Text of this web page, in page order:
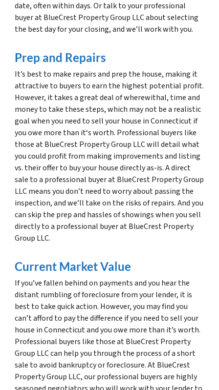
date, often within days. Or talk to your professional
buyer at BlueCrest Property Group LLC about selecting
the best day for your closing, and we’ll work with you.
Prep and Repairs
It’s best to make repairs and prep the house, making it
attractive to buyers to earn the highest potential profit.
However, it takes a great deal of wherewithal, time and
money to take these steps, which may not be a realistic
goal when you need to sell your house in Connecticut if
you owe more than it‘s worth. Professional buyers like
those at BlueCrest Property Group LLC will detail what
you could profit from making improvements and listing
vs. their offer to buy your house directly as-is. A direct
sale to a professional buyer at BlueCrest Property Group
LLC means you don’t need to worry about passing the
inspection, and we’ll take on the risks of repairs. And you
can skip the prep and hassles of showings when you sell
directly to a professional buyer at BlueCrest Property
Group LLC.
Current Market Value
If you’ve fallen behind on payments and you hear the
distant rumbling of foreclosure from your lender, it is
best to take quick action. However, you may find you
can’t afford to pay the difference if you need to sell your
house in Connecticut and you owe more than it’s worth.
Professional buyers like those at BlueCrest Property
Group LLC can help you through the process of a short
sale to avoid bankruptcy or foreclosure. At BlueCrest
Property Group LLC, our professional buyers are highly